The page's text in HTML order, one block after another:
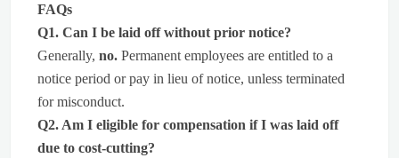
FAQs
Q1. Can I be laid off without prior notice?
Generally, no. Permanent employees are entitled to a
notice period or pay in lieu of notice, unless terminated
for misconduct.
Q2. Am I eligible for compensation if I was laid off
due to cost-cutting?